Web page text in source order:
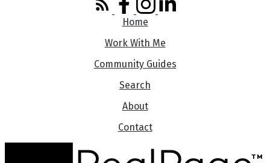
Home
Work With Me
Community Guides
Search
About
Contact